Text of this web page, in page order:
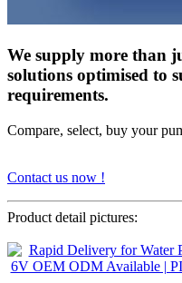
We supply more than
solutions optimised to
requirements.
Compare, select, buy your
Contact us now !
Product detail pictures: